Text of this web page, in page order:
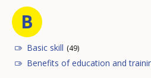
B
Basic skill (49)
Benefits of education and